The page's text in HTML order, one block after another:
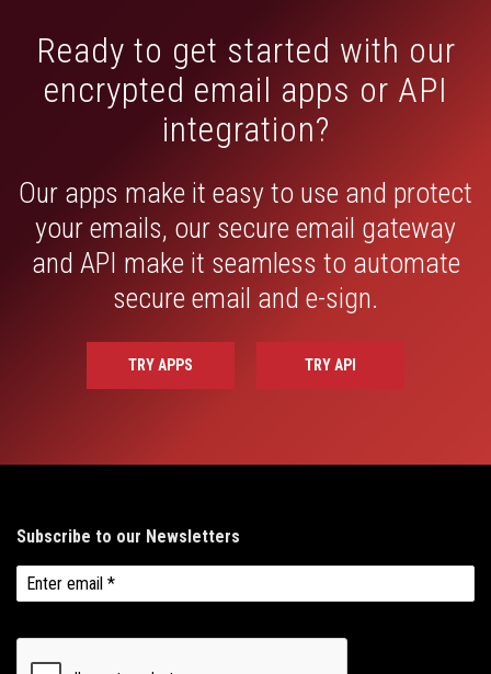
Ready to get started with our
encrypted email apps or API
integration?
Our apps make it easy to use and protect
your emails, our secure email gateway
and API make it seamless to automate
secure email and e-sign.
TRY APPS TRY API